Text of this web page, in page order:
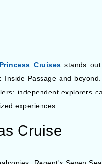
Princess Cruises stands
Passage and
independent explorers
experiences.
Cruise